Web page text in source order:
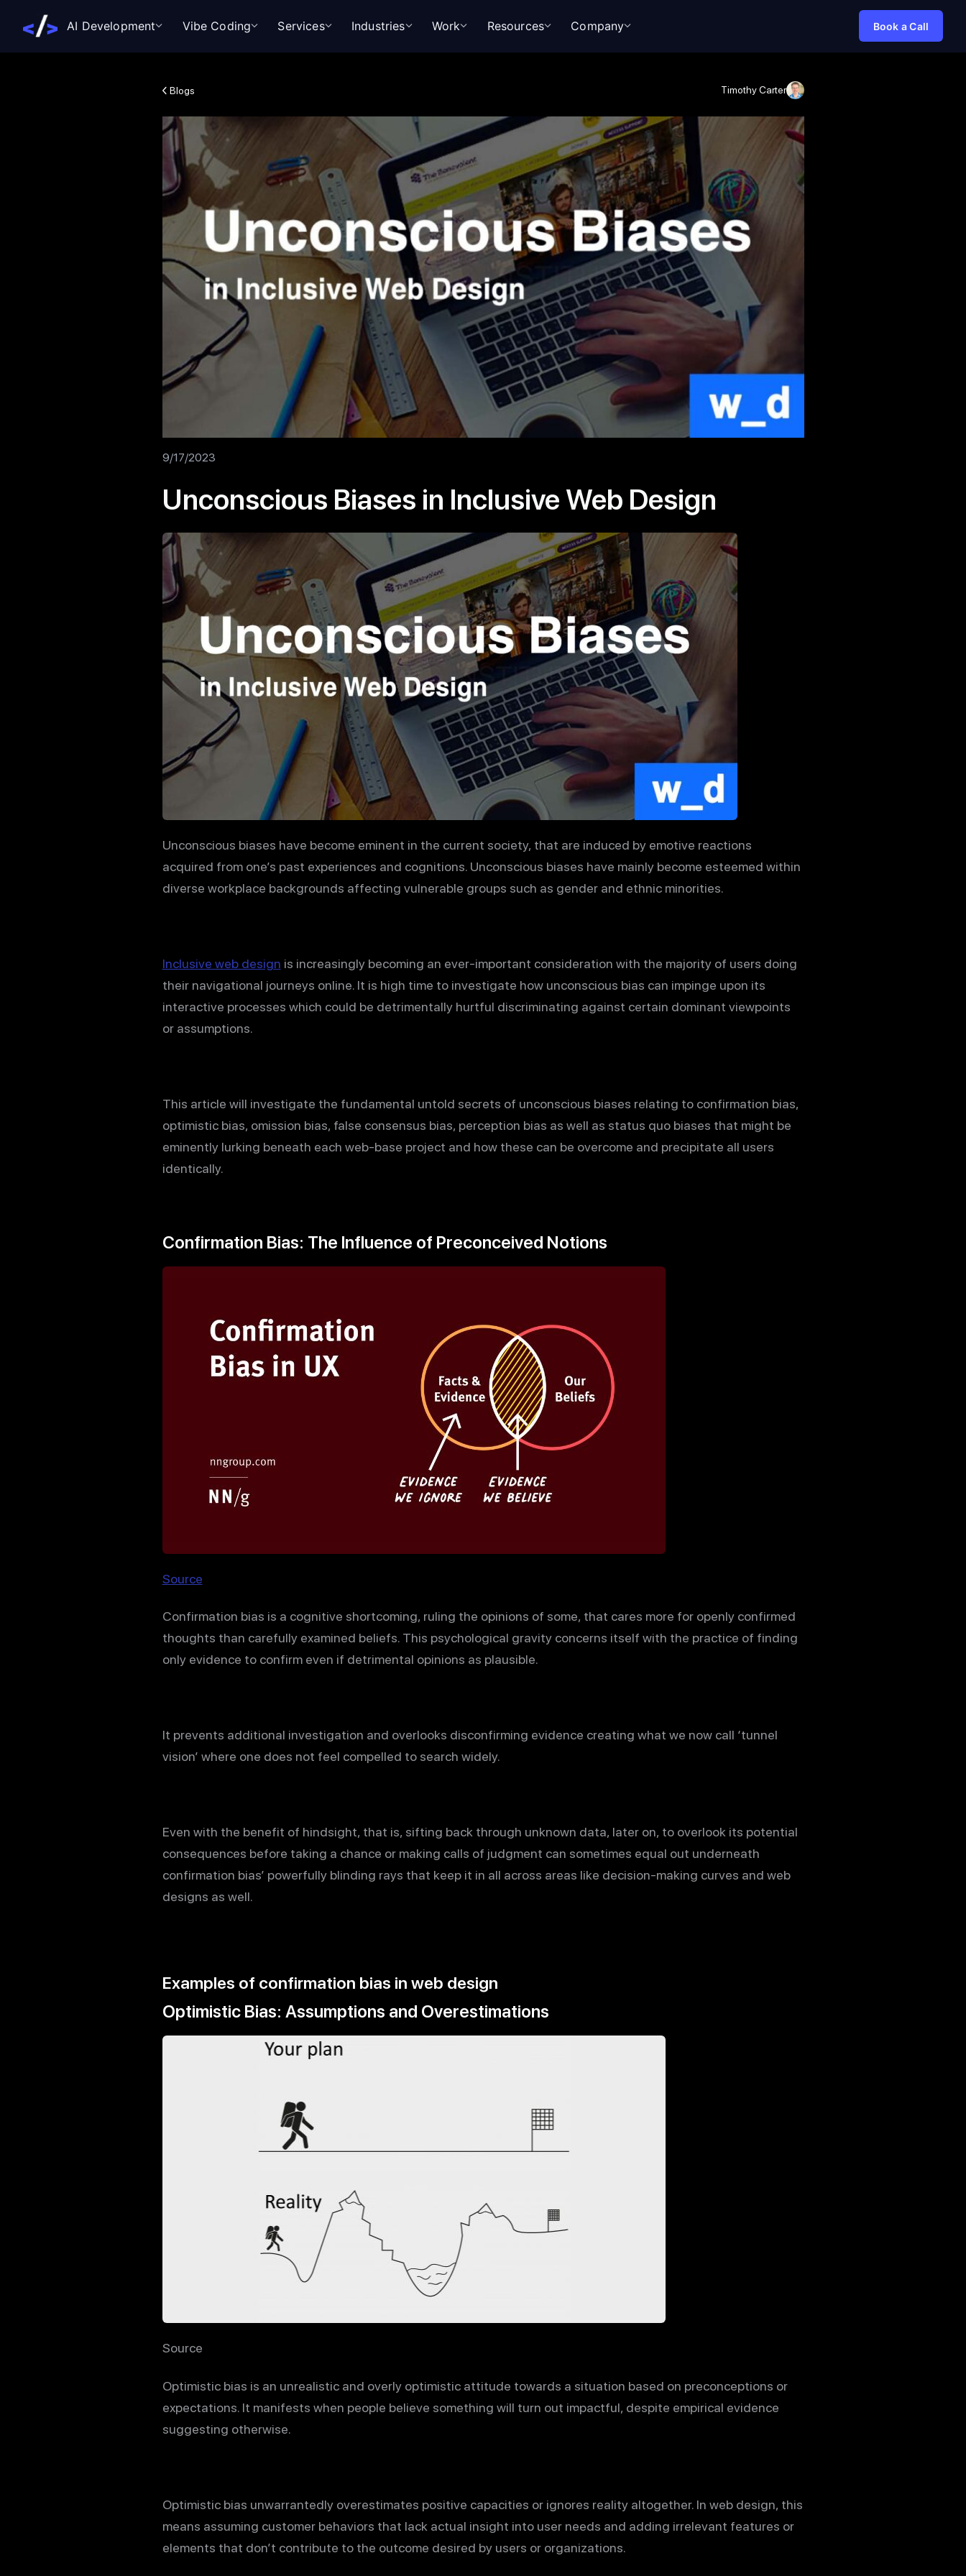
AI Development Vibe Coding Services Industries Work Resources Company Book a Call
Blogs Timothy Carter
9/17/2023
Unconscious Biases in Inclusive Web Design
Unconscious biases have become eminent in the current society, that are induced by emotive reactions
acquired from one’s past experiences and cognitions. Unconscious biases have mainly become esteemed within
diverse workplace backgrounds affecting vulnerable groups such as gender and ethnic minorities.
Inclusive web design is increasingly becoming an ever-important consideration with the majority of users doing
their navigational journeys online. It is high time to investigate how unconscious bias can impinge upon its
interactive processes which could be detrimentally hurtful discriminating against certain dominant viewpoints
or assumptions.
This article will investigate the fundamental untold secrets of unconscious biases relating to confirmation bias,
optimistic bias, omission bias, false consensus bias, perception bias as well as status quo biases that might be
eminently lurking beneath each web-base project and how these can be overcome and precipitate all users
identically.
Confirmation Bias: The Influence of Preconceived Notions
Source
Confirmation bias is a cognitive shortcoming, ruling the opinions of some, that cares more for openly confirmed
thoughts than carefully examined beliefs. This psychological gravity concerns itself with the practice of finding
only evidence to confirm even if detrimental opinions as plausible.
It prevents additional investigation and overlooks disconfirming evidence creating what we now call ‘tunnel
vision’ where one does not feel compelled to search widely.
Even with the benefit of hindsight, that is, sifting back through unknown data, later on, to overlook its potential
consequences before taking a chance or making calls of judgment can sometimes equal out underneath
confirmation bias’ powerfully blinding rays that keep it in all across areas like decision-making curves and web
designs as well.
Examples of confirmation bias in web design
Optimistic Bias: Assumptions and Overestimations
Source
Optimistic bias is an unrealistic and overly optimistic attitude towards a situation based on preconceptions or
expectations. It manifests when people believe something will turn out impactful, despite empirical evidence
suggesting otherwise.
Optimistic bias unwarrantedly overestimates positive capacities or ignores reality altogether. In web design, this
means assuming customer behaviors that lack actual insight into user needs and adding irrelevant features or
elements that don’t contribute to the outcome desired by users or organizations.